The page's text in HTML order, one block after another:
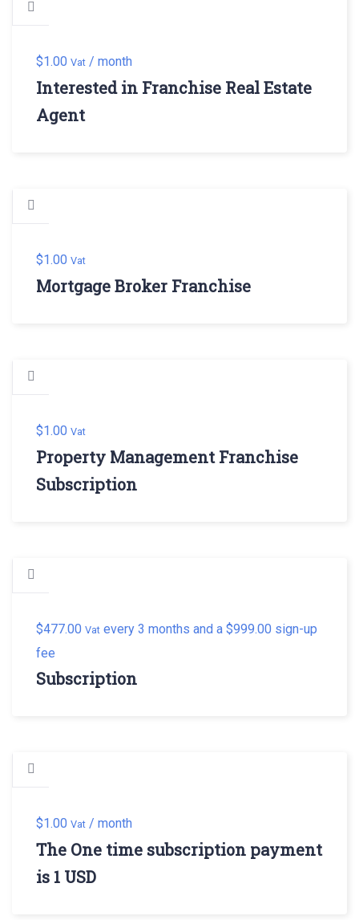
$1.00 Vat / month
Interested in Franchise Real Estate
Agent
$1.00 Vat
Mortgage Broker Franchise
$1.00 Vat
Property Management Franchise
Subscription
$477.00 Vat every 3 months and a $999.00 sign-up
fee
Subscription
$1.00 Vat / month
The One time subscription payment
is 1 USD